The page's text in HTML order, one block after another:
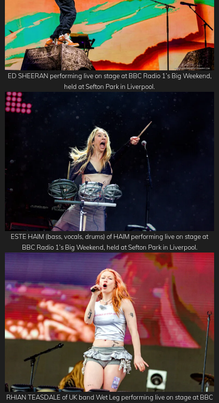
ED SHEERAN performing live on stage at BBC Radio 1’s Big Weekend,
held at Sefton Park in Liverpool.
ESTE HAIM (bass, vocals, drums) of HAIM performing live on stage at
BBC Radio 1’s Big Weekend, held at Sefton Park in Liverpool.
RHIAN TEASDALE of UK band Wet Leg performing live on stage at BBC